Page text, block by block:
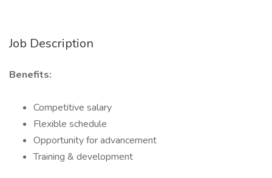
Job Description
Benefits:
Competitive salary
Flexible schedule
Opportunity for advancement
Training & development